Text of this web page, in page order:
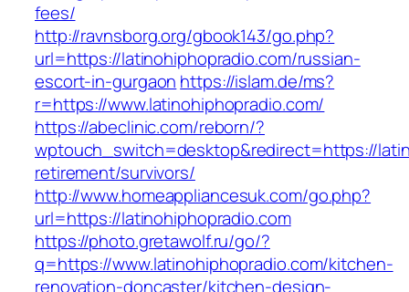
fees/
http://ravnsborg.org/gbook143/go.php?
url=https://latinohiphopradio.com/russian-
escort-in-gurgaon https://islam.de/ms?
r=https://www.latinohiphopradio.com/
https://abeclinic.com/reborn/?
wptouch_switch=desktop&redirect=https://
retirement/survivors/
http://www.homeappliancesuk.com/go.php?
url=https://latinohiphopradio.com
https://photo.gretawolf.ru/go/?
q=https://www.latinohiphopradio.com/kitchen-
renovation-doncaster/kitchen-design-